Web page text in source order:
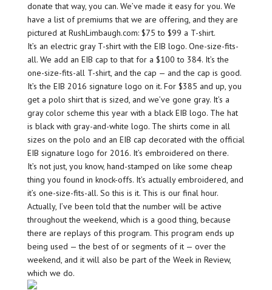
donate that way, you can. We’ve made it easy for you. We
have a list of premiums that we are offering, and they are
pictured at RushLimbaugh.com: $75 to $99 a T-shirt.
It’s an electric gray T-shirt with the EIB logo. One-size-fits-
all. We add an EIB cap to that for a $100 to 384. It’s the
one-size-fits-all T-shirt, and the cap — and the cap is good.
It’s the EIB 2016 signature logo on it. For $385 and up, you
get a polo shirt that is sized, and we’ve gone gray. It’s a
gray color scheme this year with a black EIB logo. The hat
is black with gray-and-white logo. The shirts come in all
sizes on the polo and an EIB cap decorated with the official
EIB signature logo for 2016. It’s embroidered on there.
It’s not just, you know, hand-stamped on like some cheap
thing you found in knock-offs. It’s actually embroidered, and
it’s one-size-fits-all. So this is it. This is our final hour.
Actually, I’ve been told that the number will be active
throughout the weekend, which is a good thing, because
there are replays of this program. This program ends up
being used — the best of or segments of it — over the
weekend, and it will also be part of the Week in Review,
which we do.